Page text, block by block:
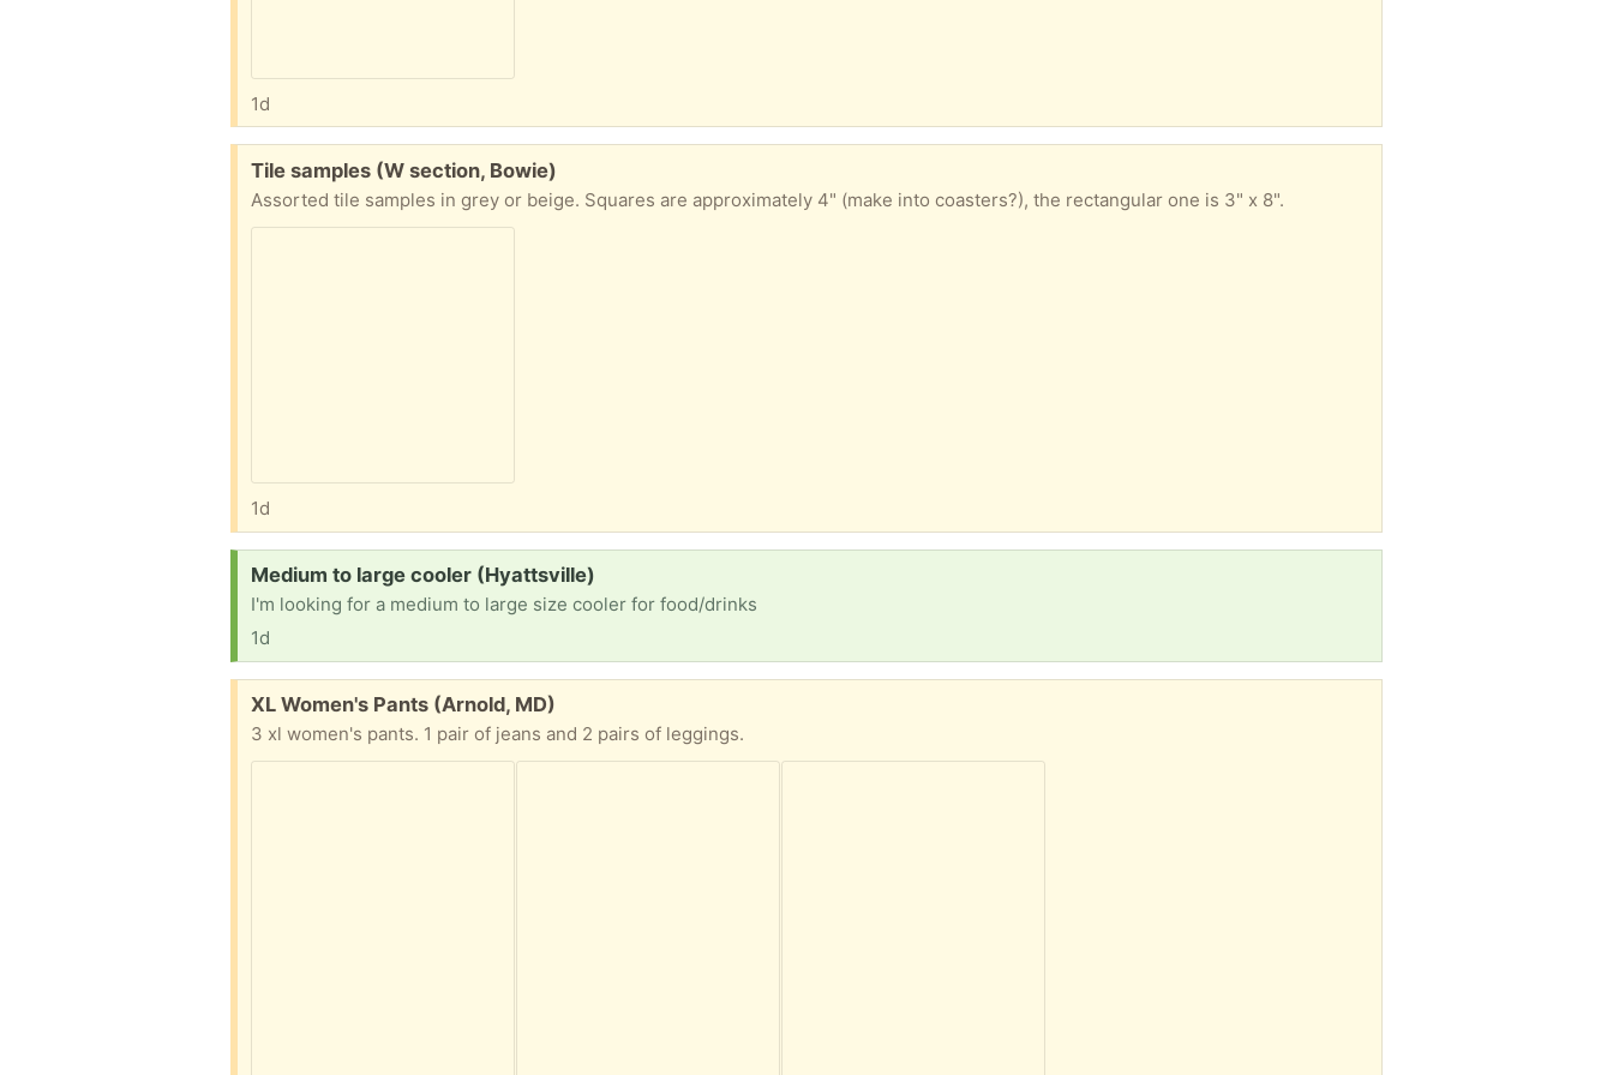
1d
Free:
Tile samples (W section, Bowie)
Assorted tile samples in grey or beige. Squares are approximately 4" (make into coasters?), the rectangular one is 3" x 8".
1d
Request:
Medium to large cooler (Hyattsville)
I'm looking for a medium to large size cooler for food/drinks
1d
Free:
XL Women's Pants (Arnold, MD)
3 xl women's pants. 1 pair of jeans and 2 pairs of leggings.